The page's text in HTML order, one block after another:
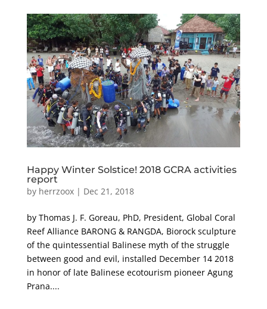
Happy Winter Solstice! 2018 GCRA activities
report
by herrzoox| Dec 21, 2018
by Thomas J. F. Goreau, PhD, President, Global Coral
Reef Alliance BARONG & RANGDA, Biorock sculpture
of the quintessential Balinese myth of the struggle
between good and evil, installed December 14 2018
in honor of late Balinese ecotourism pioneer Agung
Prana....